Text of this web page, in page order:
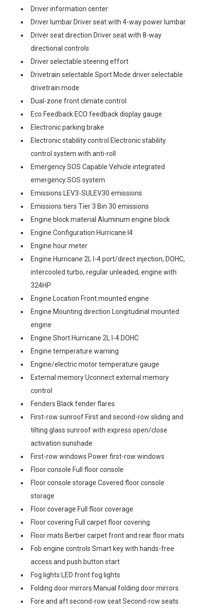
Driver information center
Driver lumbar Driver seat with 4-way power lumbar
Driver seat direction Driver seat with 8-way
directional controls
Driver selectable steering effort
Drivetrain selectable Sport Mode driver selectable
drivetrain mode
Dual-zone front climate control
Eco Feedback ECO feedback display gauge
Electronic parking brake
Electronic stability control Electronic stability
control system with anti-roll
Emergency SOS Capable Vehicle integrated
emergency SOS system
Emissions LEV3-SULEV30 emissions
Emissions tiers Tier 3 Bin 30 emissions
Engine block material Aluminum engine block
Engine Configuration Hurricane I4
Engine hour meter
Engine Hurricane 2L I-4 port/direct injection, DOHC,
intercooled turbo, regular unleaded, engine with
324HP
Engine Location Front mounted engine
Engine Mounting direction Longitudinal mounted
engine
Engine Short Hurricane 2L I-4 DOHC
Engine temperature warning
Engine/electric motor temperature gauge
External memory Uconnect external memory
control
Fenders Black fender flares
First-row sunroof First and second-row sliding and
tilting glass sunroof with express open/close
activation sunshade
First-row windows Power first-row windows
Floor console Full floor console
Floor console storage Covered floor console
storage
Floor coverage Full floor coverage
Floor covering Full carpet floor covering
Floor mats Berber carpet front and rear floor mats
Fob engine controls Smart key with hands-free
access and push button start
Fog lights LED front fog lights
Folding door mirrors Manual folding door mirrors
Fore and aft second-row seat Second-row seats